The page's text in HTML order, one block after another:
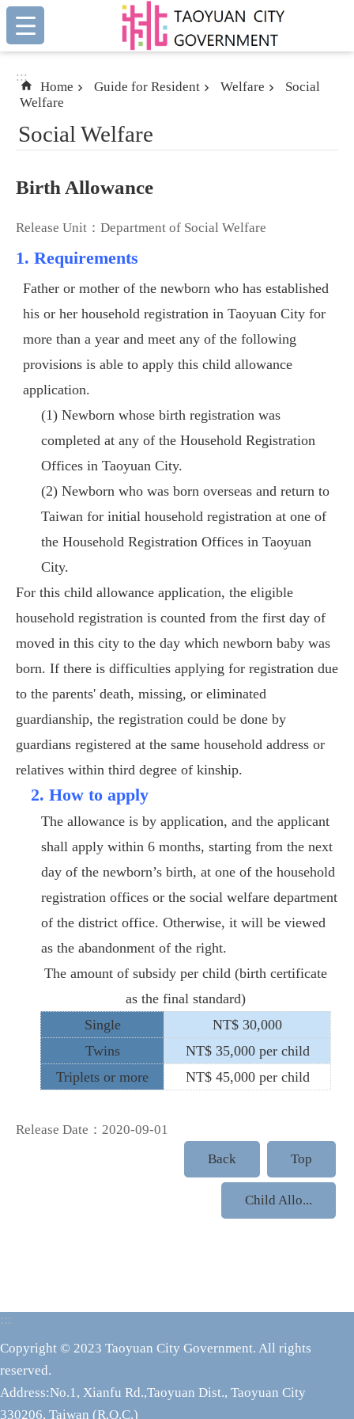
Skip to main content
:::
:::
Home Guide for Resident Welfare
Social
Welfare
Social Welfare
Birth Allowance
Release Unit：Department of Social Welfare
1. Requirements
Father or mother of the newborn who has established
his or her household registration in Taoyuan City for
more than a year and meet any of the following
provisions is able to apply this child allowance
application.
(1) Newborn whose birth registration was
completed at any of the Household Registration
Offices in Taoyuan City.
(2) Newborn who was born overseas and return to
Taiwan for initial household registration at one of
the Household Registration Offices in Taoyuan
City.
For this child allowance application, the eligible
household registration is counted from the first day of
moved in this city to the day which newborn baby was
born. If there is difficulties applying for registration due
to the parents' death, missing, or eliminated
guardianship, the registration could be done by
guardians registered at the same household address or
relatives within third degree of kinship.
2. How to apply
The allowance is by application, and the applicant
shall apply within 6 months, starting from the next
day of the newborn’s birth, at one of the household
registration offices or the social welfare department
of the district office. Otherwise, it will be viewed
as the abandonment of the right.
The amount of subsidy per child (birth certificate
as the final standard)
Single
NT$ 30,000
Twins
NT$ 35,000 per child
Triplets or more
NT$ 45,000 per child
Release Date：2020-09-01
Back
Top
Child Allo...
:::
Copyright © 2023 Taoyuan City Government. All rights
reserved.
Address:No.1, Xianfu Rd.,Taoyuan Dist., Taoyuan City
330206, Taiwan (R.O.C.)